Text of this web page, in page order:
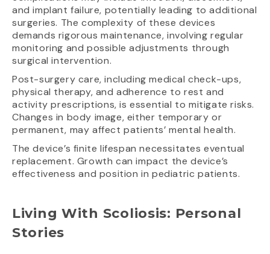
and implant failure, potentially leading to additional
surgeries. The complexity of these devices
demands rigorous maintenance, involving regular
monitoring and possible adjustments through
surgical intervention.
Post-surgery care, including medical check-ups,
physical therapy, and adherence to rest and
activity prescriptions, is essential to mitigate risks.
Changes in body image, either temporary or
permanent, may affect patients’ mental health.
The device’s finite lifespan necessitates eventual
replacement. Growth can impact the device’s
effectiveness and position in pediatric patients.
Living With Scoliosis: Personal
Stories